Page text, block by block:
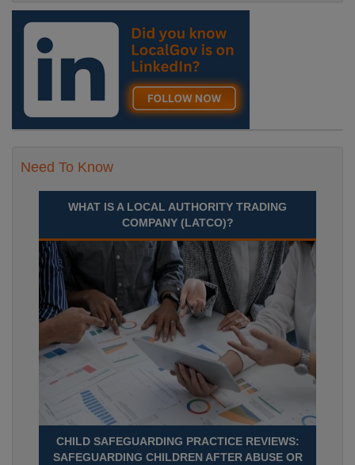
Need To Know
WHAT IS A LOCAL AUTHORITY TRADING
COMPANY (LATCO)?
CHILD SAFEGUARDING PRACTICE REVIEWS:
SAFEGUARDING CHILDREN AFTER ABUSE OR